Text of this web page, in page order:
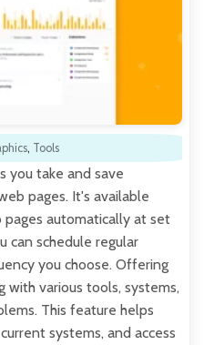
, Tools
you take and save
pages. It's available
pages automatically at set
can schedule regular
you choose. Offering
with various tools, systems,
This feature helps
systems, and access